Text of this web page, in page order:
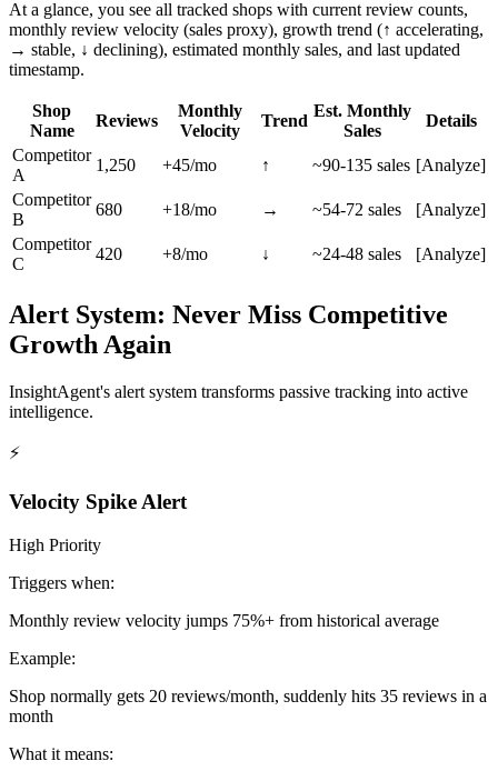
At a glance, you see all tracked shops with current review counts,
monthly review velocity (sales proxy), growth trend (↑ accelerating,
→ stable, ↓ declining), estimated monthly sales, and last updated
timestamp.
Shop
Name
Reviews
Monthly
Velocity
Trend
Est. Monthly
Sales
Details
Competitor
A
1,250 +45/mo ↑ ~90-135 sales [Analyze]
Competitor
B
680 +18/mo → ~54-72 sales
[Analyze]
Competitor
C
420 +8/mo ↓ ~24-48 sales [Analyze]
Alert System: Never Miss Competitive
Growth Again
InsightAgent's alert system transforms passive tracking into active
intelligence.
⚡
Velocity Spike Alert
High Priority
Triggers when:
Monthly review velocity jumps 75%+ from historical average
Example:
Shop normally gets 20 reviews/month, suddenly hits 35 reviews in a
month
What it means: